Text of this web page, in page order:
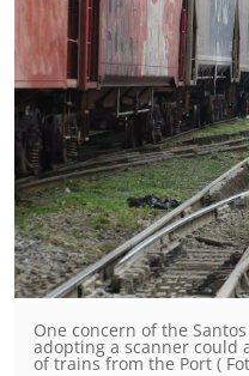
One concern of the
adopting a scanner could
of trains from the Port (